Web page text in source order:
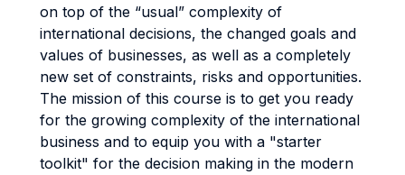
on top of the “usual” complexity of
international decisions, the changed goals and
values of businesses, as well as a completely
new set of constraints, risks and opportunities.
The mission of this course is to get you ready
for the growing complexity of the international
business and to equip you with a "starter
toolkit" for the decision making in the modern